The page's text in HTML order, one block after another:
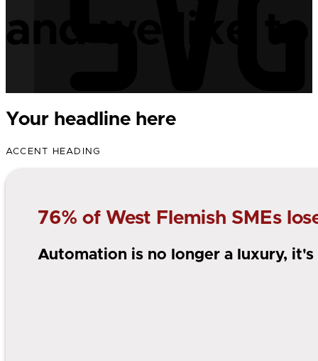
and we like
Your headline here
ACCENT HEADING
76% of West Flemish SMEs
Automation is no longer a luxury,